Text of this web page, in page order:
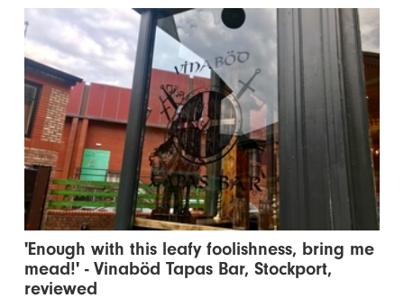
'Enough with this leafy foolishness, bring me
mead!' - Vinaböd Tapas Bar, Stockport,
reviewed